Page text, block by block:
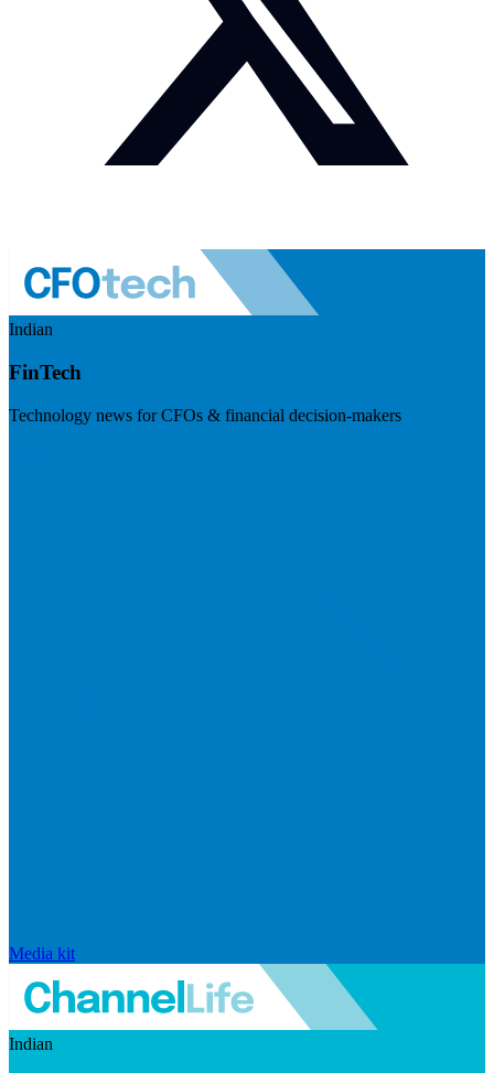
Indian
FinTech
Technology news for CFOs & financial decision-makers
Media kit
Indian